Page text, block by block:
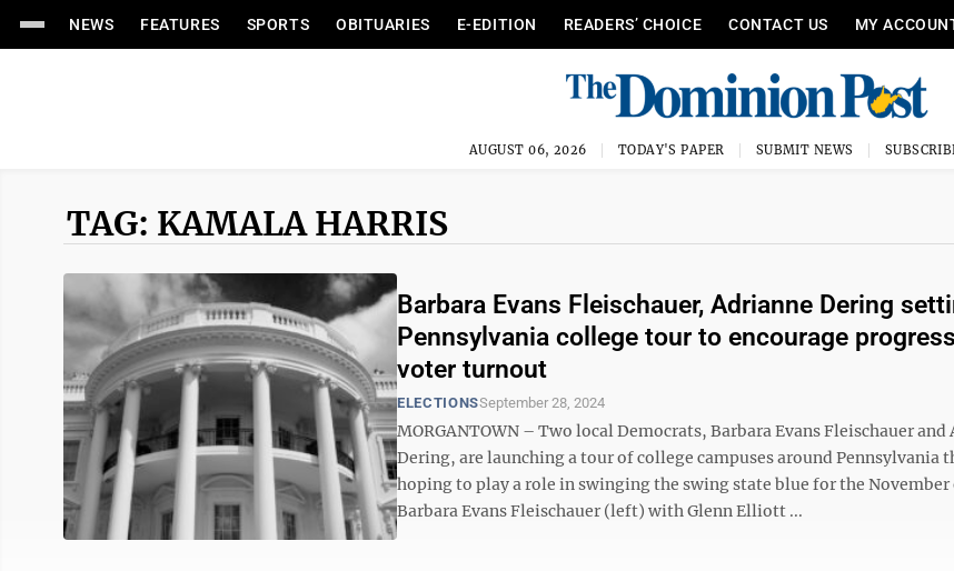
NEWS FEATURES SPORTS OBITUARIES E-EDITION READERS’ CHOICE CONTACT US MY
AUGUST 06, 2026 TODAY'S PAPER SUBMIT NEWS
TAG: KAMALA HARRIS
Barbara Evans Fleischauer, Adrianne Dering
Pennsylvania college tour to encourage
voter turnout
ELECTIONSSeptember 28, 2024
MORGANTOWN – Two local Democrats, Barbara Evans Fleischauer and
Dering, are launching a tour of college campuses around Pennsylvania
hoping to play a role in swinging the swing state blue for the November
Barbara Evans Fleischauer (left) with Glenn Elliott ...